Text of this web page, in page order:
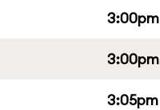
3:00pm
3:00pm
3:05pm